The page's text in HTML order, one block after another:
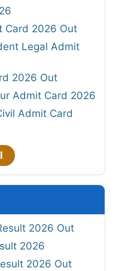
Card 2026 Out
Legal Admit
2026 Out
Admit Card 2026
Admit Card
2026 Out
2026
2026 Out